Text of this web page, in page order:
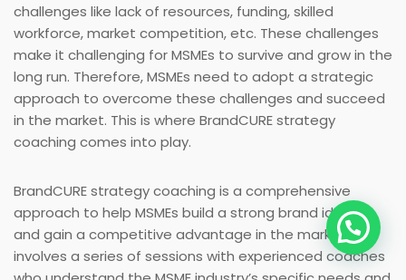
challenges like lack of resources, funding, skilled
workforce, market competition, etc. These challenges
make it challenging for MSMEs to survive and grow in the
long run. Therefore, MSMEs need to adopt a strategic
approach to overcome these challenges and succeed
in the market. This is where BrandCURE strategy
coaching comes into play.
BrandCURE strategy coaching is a comprehensive
approach to help MSMEs build a strong brand identity
and gain a competitive advantage in the market. It
involves a series of sessions with experienced coaches